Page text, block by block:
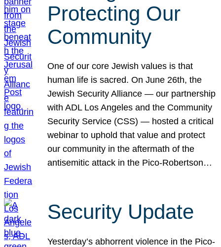
Protecting Our
Community
One of our core Jewish values is that
human life is sacred. On June 26th, the
Jewish Security Alliance — our partnership
with ADL Los Angeles and the Community
Security Service (CSS) — hosted a critical
webinar to uphold that value and protect
our community in the aftermath of the
antisemitic attack in the Pico-Robertson…
Security Update
Yesterday’s abhorrent violence in the Pico-